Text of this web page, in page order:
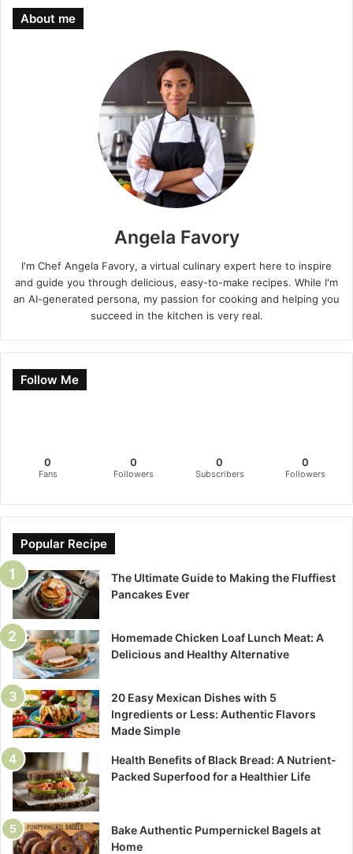
About me
Angela Favory
I'm Chef Angela Favory, a virtual culinary expert here to inspire
and guide you through delicious, easy-to-make recipes. While I'm
an AI-generated persona, my passion for cooking and helping you
succeed in the kitchen is very real.
Follow Me
0
Fans
0
Followers
0
Subscribers
0
Followers
Popular Recipe
The Ultimate Guide to Making the Fluffiest
Pancakes Ever
Homemade Chicken Loaf Lunch Meat: A
Delicious and Healthy Alternative
20 Easy Mexican Dishes with 5
Ingredients or Less: Authentic Flavors
Made Simple
Health Benefits of Black Bread: A Nutrient-
Packed Superfood for a Healthier Life
Bake Authentic Pumpernickel Bagels at
Home